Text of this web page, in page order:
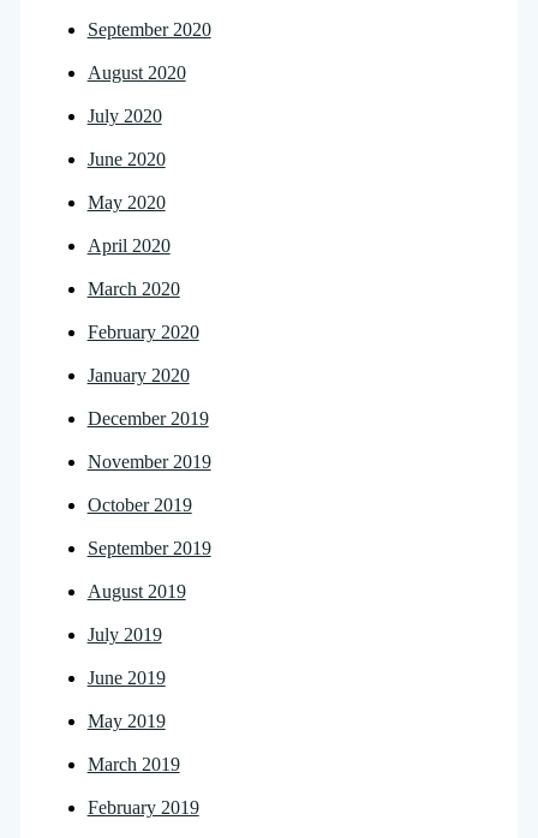
September 2020
August 2020
July 2020
June 2020
May 2020
April 2020
March 2020
February 2020
January 2020
December 2019
November 2019
October 2019
September 2019
August 2019
July 2019
June 2019
May 2019
March 2019
February 2019